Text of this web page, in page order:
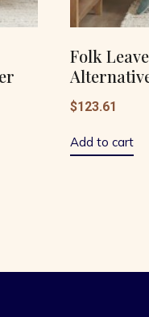
Folk
$123.61
Add to cart